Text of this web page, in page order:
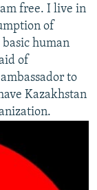
free. I live in
of
human
of
to
Kazakhstan